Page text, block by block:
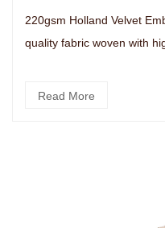
220gsm Holland Velvet
quality fabric woven with
Read More